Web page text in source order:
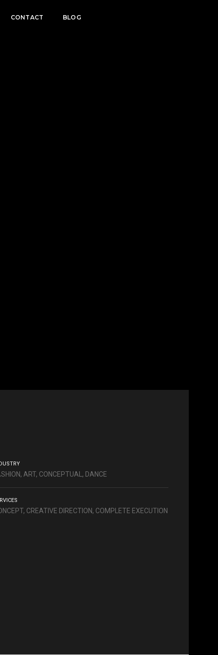
CONTACT BLOG
ART, CONCEPTUAL, DANCE
CREATIVE DIRECTION, COMPLETE EXECUTION